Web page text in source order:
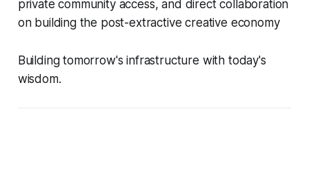
private community access, and direct collaboration
on building the post-extractive creative economy
Building tomorrow's infrastructure with today's
wisdom.